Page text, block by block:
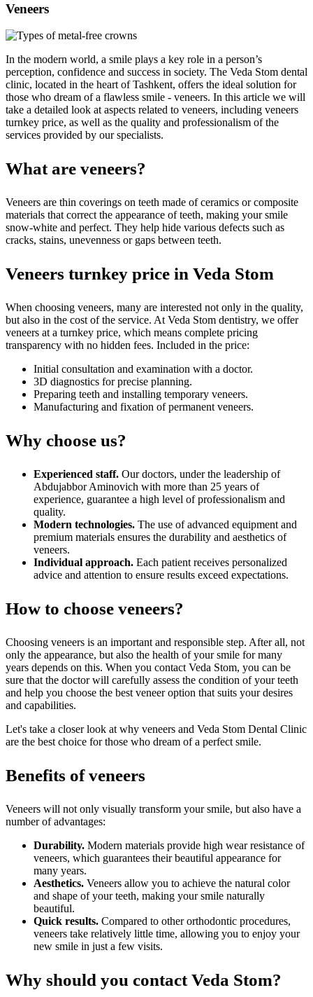
Veneers
In the modern world, a smile plays a key role in a person’s
perception, confidence and success in society. The Veda Stom dental
clinic, located in the heart of Tashkent, offers the ideal solution for
those who dream of a flawless smile - veneers. In this article we will
take a detailed look at aspects related to veneers, including veneers
turnkey price, as well as the quality and professionalism of the
services provided by our specialists.
What are veneers?
Veneers are thin coverings on teeth made of ceramics or composite
materials that correct the appearance of teeth, making your smile
snow-white and perfect. They help hide various defects such as
cracks, stains, unevenness or gaps between teeth.
Veneers turnkey price in Veda Stom
When choosing veneers, many are interested not only in the quality,
but also in the cost of the service. At Veda Stom dentistry, we offer
veneers at a turnkey price, which means complete pricing
transparency with no hidden fees. Included in the price:
Initial consultation and examination with a doctor.
3D diagnostics for precise planning.
Preparing teeth and installing temporary veneers.
Manufacturing and fixation of permanent veneers.
Why choose us?
Experienced staff. Our doctors, under the leadership of
Abdujabbor Aminovich with more than 25 years of
experience, guarantee a high level of professionalism and
quality.
Modern technologies. The use of advanced equipment and
premium materials ensures the durability and aesthetics of
veneers.
Individual approach. Each patient receives personalized
advice and attention to ensure results exceed expectations.
How to choose veneers?
Choosing veneers is an important and responsible step. After all, not
only the appearance, but also the health of your smile for many
years depends on this. When you contact Veda Stom, you can be
sure that the doctor will carefully assess the condition of your teeth
and help you choose the best veneer option that suits your desires
and capabilities.
Let's take a closer look at why veneers and Veda Stom Dental Clinic
are the best choice for those who dream of a perfect smile.
Benefits of veneers
Veneers will not only visually transform your smile, but also have a
number of advantages:
Durability. Modern materials provide high wear resistance of
veneers, which guarantees their beautiful appearance for
many years.
Aesthetics. Veneers allow you to achieve the natural color
and shape of your teeth, making your smile naturally
beautiful.
Quick results. Compared to other orthodontic procedures,
veneers take relatively little time, allowing you to enjoy your
new smile in just a few visits.
Why should you contact Veda Stom?